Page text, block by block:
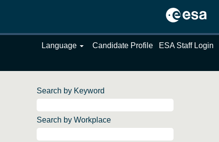
Language Candidate Profile ESA Staff Login
Search by Keyword
Search by Workplace